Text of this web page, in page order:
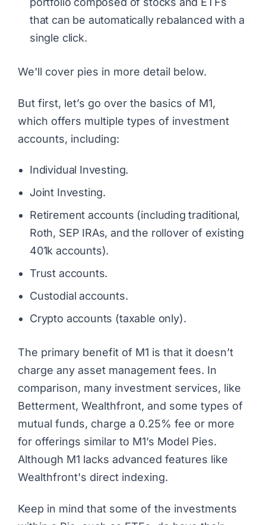
that can be automatically rebalanced with a
single click.
We'll cover pies in more detail below.
But first, let’s go over the basics of M1,
which offers multiple types of investment
accounts, including:
Individual Investing.
Joint Investing.
Retirement accounts (including traditional,
Roth, SEP IRAs, and the rollover of existing
401k accounts).
Trust accounts.
Custodial accounts.
Crypto accounts (taxable only).
The primary benefit of M1 is that it doesn’t
charge any asset management fees. In
comparison, many investment services, like
Betterment, Wealthfront, and some types of
mutual funds, charge a 0.25% fee or more
for offerings similar to M1’s Model Pies.
Although M1 lacks advanced features like
Wealthfront's direct indexing.
Keep in mind that some of the investments